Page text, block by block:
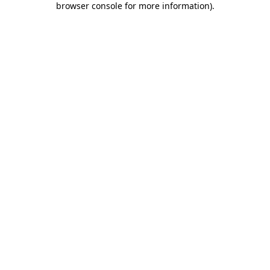
browser console for more information).